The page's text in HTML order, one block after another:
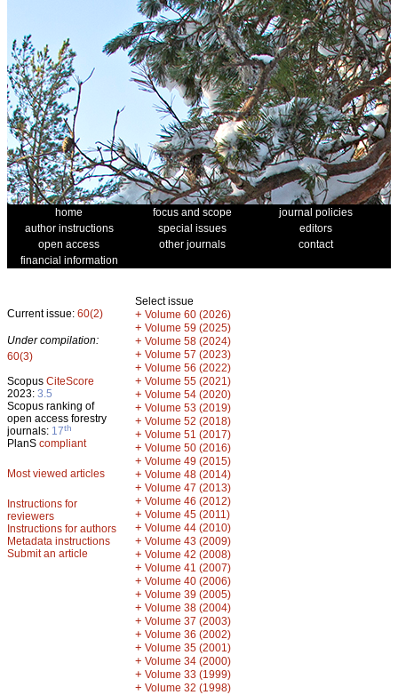
home focus and scope
journal policies
author instructions
special issues
editors
open access
other journals
contact
financial information
Current issue: 60(2)
Under compilation:
60(3)
Scopus CiteScore
2023: 3.5
Scopus ranking of
open access forestry
journals: 17th
PlanS compliant
Most viewed articles
Instructions for
reviewers
Instructions for authors
Metadata instructions
Submit an article
Select issue
+ Volume 60 (2026)
+ Volume 59 (2025)
+ Volume 58 (2024)
+ Volume 57 (2023)
+ Volume 56 (2022)
+ Volume 55 (2021)
+ Volume 54 (2020)
+ Volume 53 (2019)
+ Volume 52 (2018)
+ Volume 51 (2017)
+ Volume 50 (2016)
+ Volume 49 (2015)
+ Volume 48 (2014)
+ Volume 47 (2013)
+ Volume 46 (2012)
+ Volume 45 (2011)
+ Volume 44 (2010)
+ Volume 43 (2009)
+ Volume 42 (2008)
+ Volume 41 (2007)
+ Volume 40 (2006)
+ Volume 39 (2005)
+ Volume 38 (2004)
+ Volume 37 (2003)
+ Volume 36 (2002)
+ Volume 35 (2001)
+ Volume 34 (2000)
+ Volume 33 (1999)
+ Volume 32 (1998)